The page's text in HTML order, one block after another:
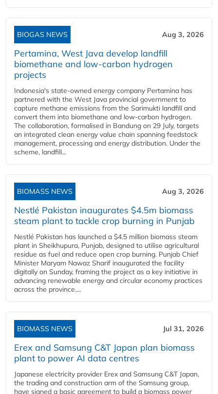
BIOGAS NEWS Aug 3, 2026
Pertamina, West Java develop landfill
biomethane and low-carbon hydrogen
projects
Indonesia's state-owned energy company Pertamina has
partnered with the West Java provincial government to
capture methane emissions from the Sarimukti landfill and
convert them into biomethane and low-carbon hydrogen.
The collaboration, formalised in Bandung on 29 July, targets
an integrated clean energy value chain spanning feedstock
management, processing and energy distribution. Under the
scheme, landfill...
BIOMASS NEWS Aug 3, 2026
Nestlé Pakistan inaugurates $4.5m biomass
steam plant to tackle crop burning in Punjab
Nestlé Pakistan has launched a $4.5 million biomass steam
plant in Sheikhupura, Punjab, designed to utilise agricultural
residue as fuel and reduce open crop burning. Punjab Chief
Minister Maryam Nawaz Sharif inaugurated the facility
digitally on Sunday, framing the project as a key initiative in
advancing renewable energy and circular economy practices
across the province....
BIOMASS NEWS Jul 31, 2026
Erex and Samsung C&T Japan plan biomass
plant to power AI data centres
Japanese electricity provider Erex and Samsung C&T Japan,
the trading and construction arm of the Samsung group,
have signed a basic agreement to build a biomass power